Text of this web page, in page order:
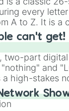
of gray. It is
when you
selection.
every
A to Z. It is a
tool
Idea for use:
game night a
pick a random
or spin it
that
phrase.
can't get!
two-part
and
a high-stakes
luck against